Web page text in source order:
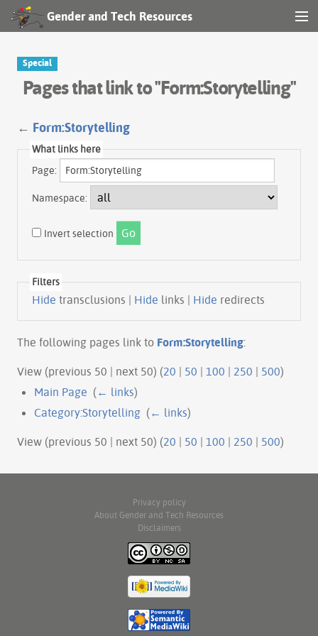
Gender and Tech Resources
Other tools
Log in
Special
Pages that link to "Form:Storytelling"
← Form:Storytelling
What links here
Page:
Namespace:
Invert selection
Filters
Hide transclusions | Hide links | Hide redirects
The following pages link to Form:Storytelling:
View (previous 50 | next 50) (20 | 50 | 100 | 250 | 500)
Main Page (← links)
Category:Storytelling (← links)
View (previous 50 | next 50) (20 | 50 | 100 | 250 | 500)
Privacy policy
About Gender and Tech Resources
Disclaimers